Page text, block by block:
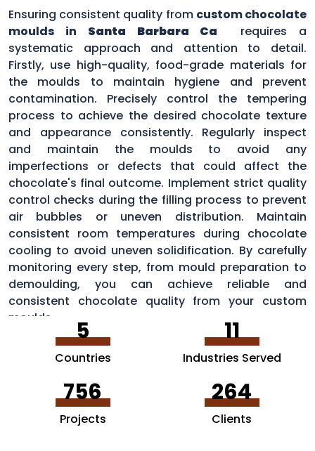
Ensuring consistent quality from custom chocolate
moulds in Santa Barbara Ca
requires a
systematic approach and attention to detail.
Firstly, use high-quality, food-grade materials for
the moulds to maintain hygiene and prevent
contamination. Precisely control the tempering
process to achieve the desired chocolate texture
and appearance consistently. Regularly inspect
and maintain the moulds to avoid any
imperfections or defects that could affect the
chocolate's final outcome. Implement strict quality
control checks during the filling process to prevent
air bubbles or uneven distribution. Maintain
consistent room temperatures during chocolate
cooling to avoid uneven solidification. By carefully
monitoring every step, from mould preparation to
demoulding, you can achieve reliable and
consistent chocolate quality from your custom
moulds.
5
Countries
11
Industries Served
756
Projects
264
Clients